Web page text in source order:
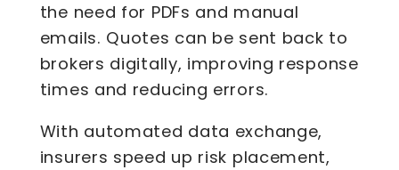
the need for PDFs and manual
emails. Quotes can be sent back to
brokers digitally, improving response
times and reducing errors.
With automated data exchange,
insurers speed up risk placement,